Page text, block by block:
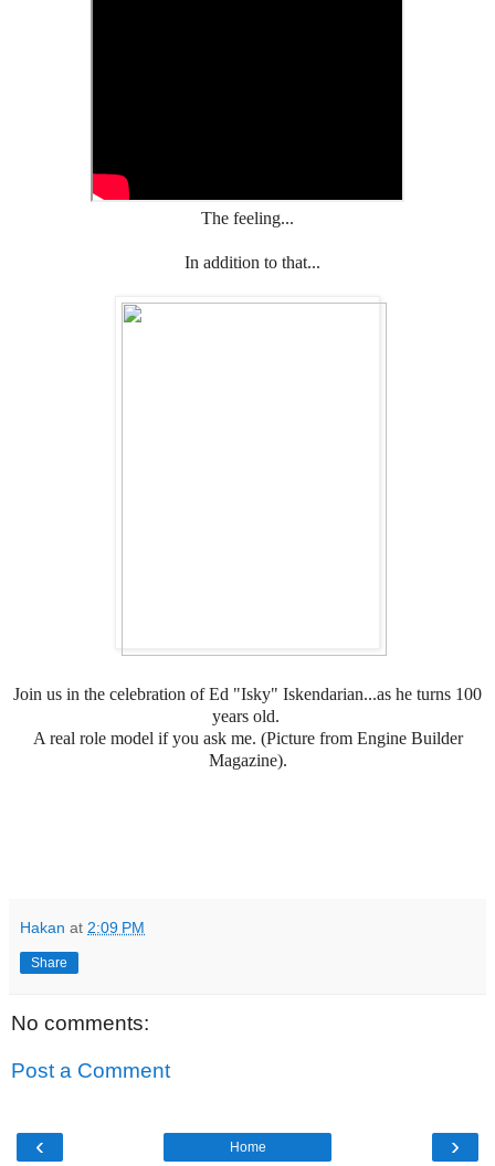
The feeling...
In addition to that...
Join us in the celebration of Ed "Isky" Iskendarian...as he turns 100
years old.
A real role model if you ask me. (Picture from Engine Builder
Magazine).
Hakan at 2:09 PM
Share
No comments:
Post a Comment
‹ ›
Home